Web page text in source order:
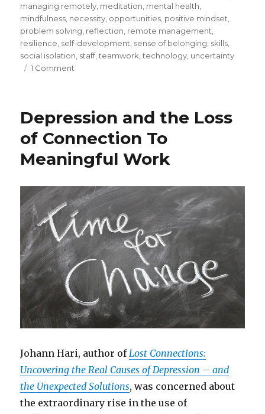
managing remotely meditation mental health
mindfulness necessity opportunities positive mindset
problem solving reflection remote management
resilience self-development sense of belonging skills
social isolation staff,teamwork ,technology uncertainty
1 Comment
and
Opportunities
Depression and the Loss
of Connection To
Meaningful Work
Johann Hari, author of Lost Connections:
Uncovering the Real Causes of Depression – and
the Unexpected Solutions, was concerned about
the extraordinary rise in the use of